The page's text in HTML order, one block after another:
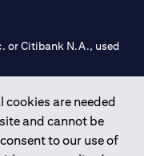
cookies are needed
and cannot be
to our use of
or Citibank N.A., used
Bank of UAE under
Dubai, 531989 for
1002019 for Abu